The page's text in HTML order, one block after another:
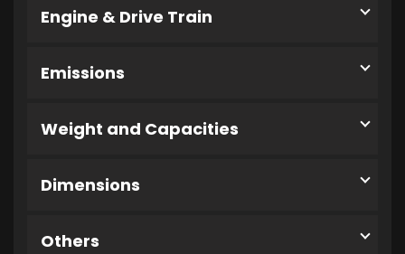
Engine & Drive Train
Emissions
Weight and Capacities
Dimensions
Others